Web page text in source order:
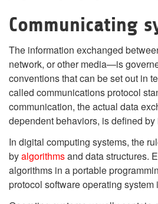
Communicating
The information exchanged
network, or other media—is
conventions that can be set out in
called communications protocol
communication, the actual data
dependent behaviors, is defined
In digital computing systems, the
byalgorithmsand data structures.
algorithms in a portable
protocol software operating system